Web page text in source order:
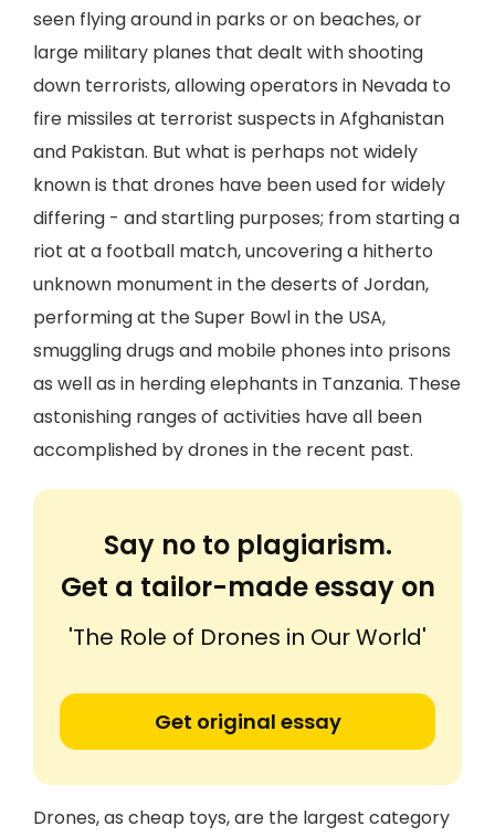
seen flying around in parks or on beaches, or
large military planes that dealt with shooting
down terrorists, allowing operators in Nevada to
fire missiles at terrorist suspects in Afghanistan
and Pakistan. But what is perhaps not widely
known is that drones have been used for widely
differing - and startling purposes; from starting a
riot at a football match, uncovering a hitherto
unknown monument in the deserts of Jordan,
performing at the Super Bowl in the USA,
smuggling drugs and mobile phones into prisons
as well as in herding elephants in Tanzania. These
astonishing ranges of activities have all been
accomplished by drones in the recent past.
Say no to plagiarism.
Get a tailor-made essay on
'The Role of Drones in Our World'
Get original essay
Drones, as cheap toys, are the largest category